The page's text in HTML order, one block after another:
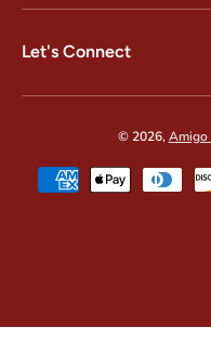
Let's Connect
© 2026,Amigo